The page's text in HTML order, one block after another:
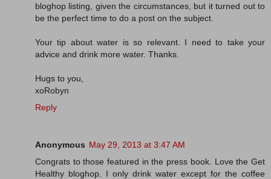
bloghop listing, given the circumstances, but it turned out to
be the perfect time to do a post on the subject.
Your tip about water is so relevant. I need to take your
advice and drink more water. Thanks.
Hugs to you,
xoRobyn
Reply
Anonymous May 29, 2013 at 3:47 AM
Congrats to those featured in the press book. Love the Get
Healthy bloghop. I only drink water except for the coffee